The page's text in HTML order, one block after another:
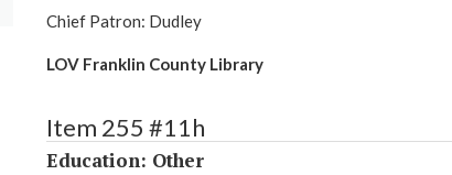
Chief Patron: Dudley
LOV Franklin County Library
Item 255 #11h
Education: Other